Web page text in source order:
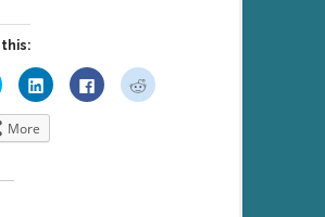
share
Click
to
share
on
(Opens
Click
to
share
Click
to
More